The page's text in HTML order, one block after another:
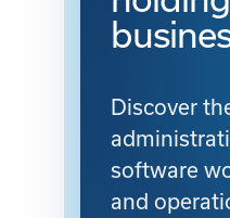
Discover
software
and